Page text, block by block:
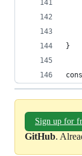
}
Sign up for
GitHub.